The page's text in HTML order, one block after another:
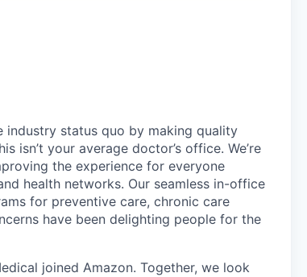
industry status quo by making quality
isn’t your average doctor’s office. We’re
the experience for everyone
health networks. Our seamless in-office
for preventive care, chronic care
have been delighting people for the
joined Amazon. Together, we look